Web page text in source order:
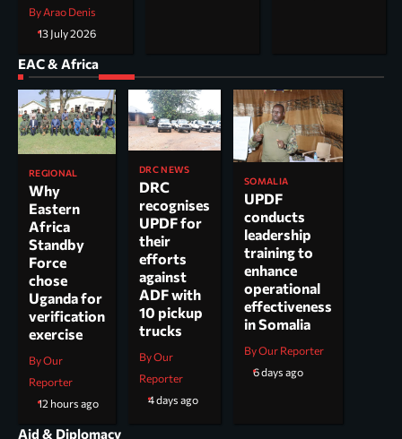
By Arao Denis
13 July 2026
EAC & Africa
REGIONAL
Why
Eastern
Africa
Standby
Force
chose
Uganda for
verification
exercise
By Our
Reporter
12 hours ago
DRC NEWS
DRC
recognises
UPDF for
their
efforts
against
ADF with
10 pickup
trucks
By Our
Reporter
4 days ago
SOMALIA
UPDF
conducts
leadership
training to
enhance
operational
effectiveness
in Somalia
By Our Reporter
6 days ago
Aid & Diplomacy